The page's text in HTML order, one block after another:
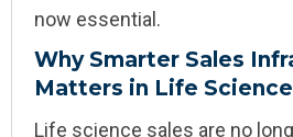
now essential.
Why Smarter Sales
Matters in Life
Life science sales are no